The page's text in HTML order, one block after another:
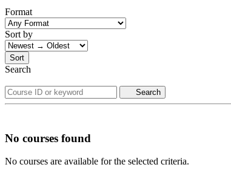
Format
Sort by
Sort
Search
Search
No courses found
No courses are available for the selected criteria.